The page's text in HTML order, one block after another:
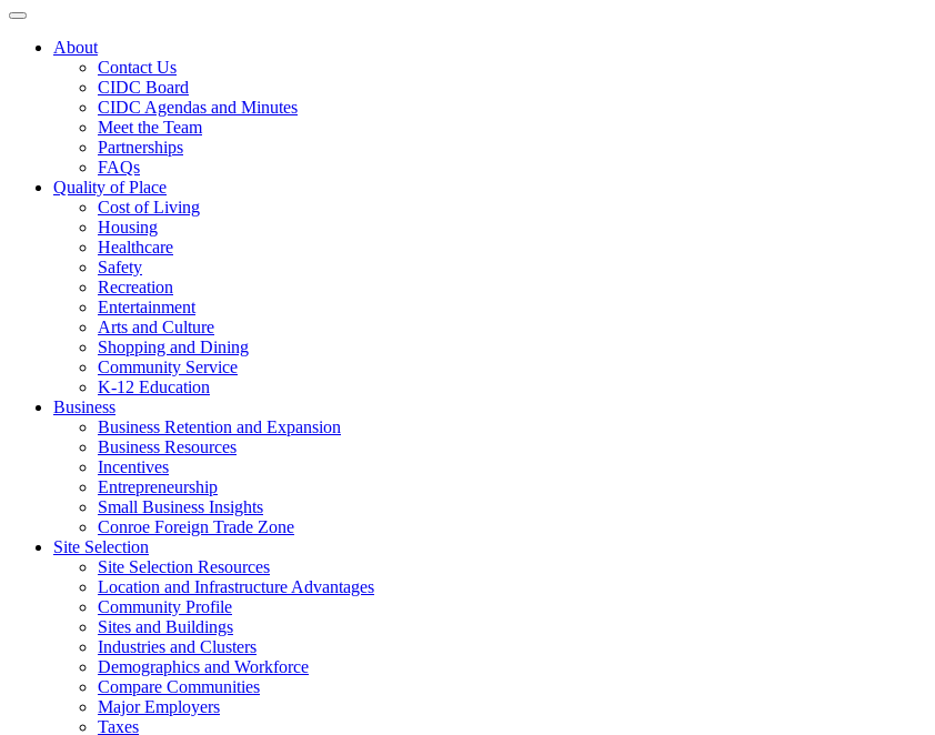
Toggle navigation
About
Contact Us
CIDC Board
CIDC Agendas and Minutes
Meet the Team
Partnerships
FAQs
Quality of Place
Cost of Living
Housing
Healthcare
Safety
Recreation
Entertainment
Arts and Culture
Shopping and Dining
Community Service
K-12 Education
Business
Business Retention and Expansion
Business Resources
Incentives
Entrepreneurship
Small Business Insights
Conroe Foreign Trade Zone
Site Selection
Site Selection Resources
Location and Infrastructure Advantages
Community Profile
Sites and Buildings
Industries and Clusters
Demographics and Workforce
Compare Communities
Major Employers
Taxes